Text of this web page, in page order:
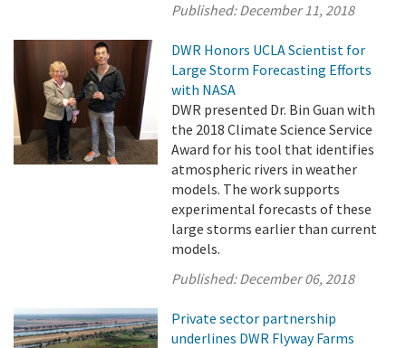
Published:December 11, 2018
DWR Honors UCLA Scientist for
Large Storm Forecasting Efforts
with NASA
DWR presented Dr. Bin Guan with
the 2018 Climate Science Service
Award for his tool that identifies
atmospheric rivers in weather
models. The work supports
experimental forecasts of these
large storms earlier than current
models.
Published:December 06, 2018
Private sector partnership
underlines DWR Flyway Farms